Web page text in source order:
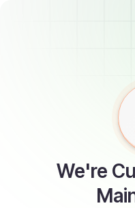
We're